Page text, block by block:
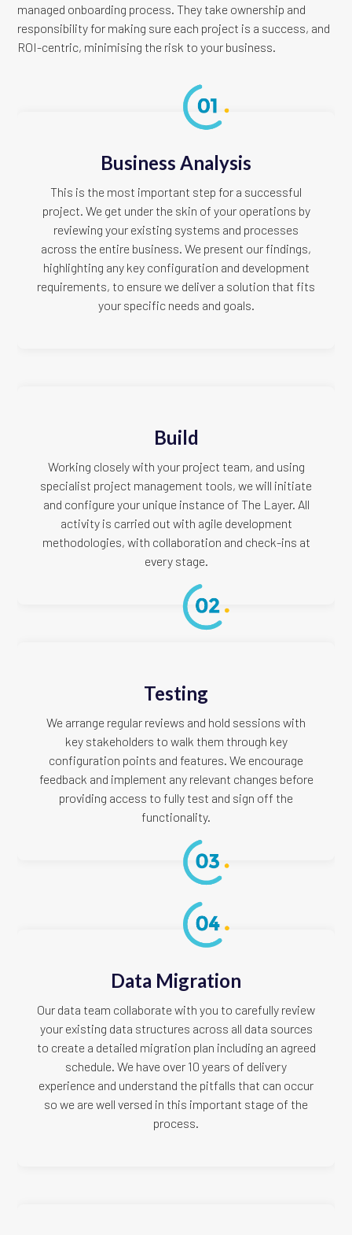
managed onboarding process. They take ownership and
responsibility for making sure each project is a success, and
ROI-centric, minimising the risk to your business.
Business Analysis
This is the most important step for a successful
project. We get under the skin of your operations by
reviewing your existing systems and processes
across the entire business. We present our findings,
highlighting any key configuration and development
requirements, to ensure we deliver a solution that fits
your specific needs and goals.
Build
Working closely with your project team, and using
specialist project management tools, we will initiate
and configure your unique instance of The Layer. All
activity is carried out with agile development
methodologies, with collaboration and check-ins at
every stage.
Testing
We arrange regular reviews and hold sessions with
key stakeholders to walk them through key
configuration points and features. We encourage
feedback and implement any relevant changes before
providing access to fully test and sign off the
functionality.
Data Migration
Our data team collaborate with you to carefully review
your existing data structures across all data sources
to create a detailed migration plan including an agreed
schedule. We have over 10 years of delivery
experience and understand the pitfalls that can occur
so we are well versed in this important stage of the
process.